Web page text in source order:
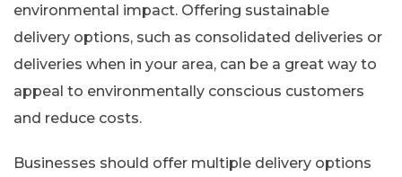
environmental impact. Offering sustainable
delivery options, such as consolidated deliveries or
deliveries when in your area, can be a great way to
appeal to environmentally conscious customers
and reduce costs.
Businesses should offer multiple delivery options